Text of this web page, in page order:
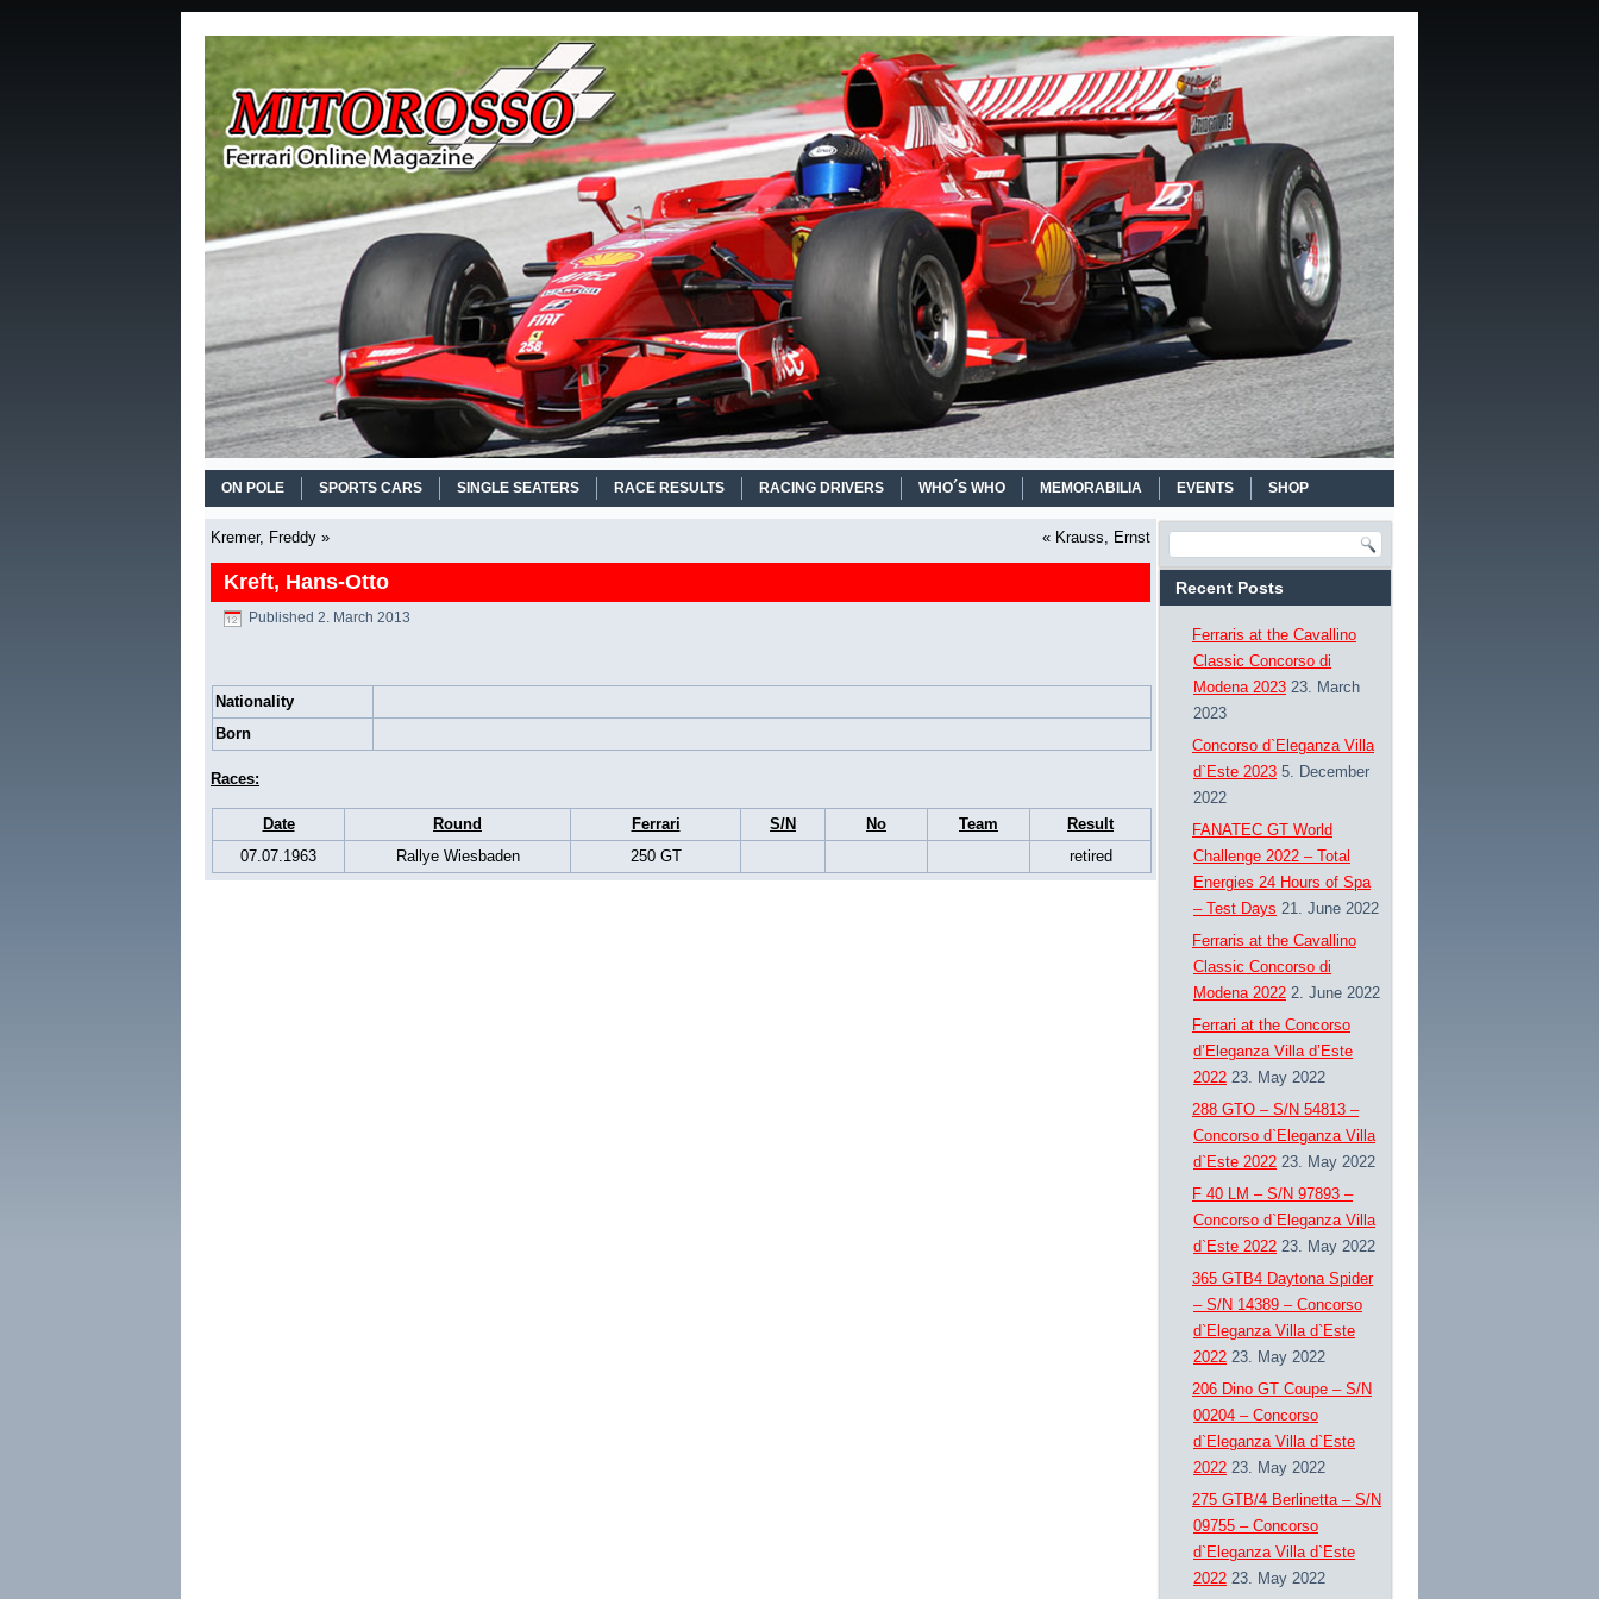
ON POLE SPORTS CARS SINGLE SEATERS RACE RESULTS RACING DRIVERS WHO´S WHO MEMORABILIA EVENTS SHOP
Kremer, Freddy » « Krauss, Ernst
Kreft, Hans-Otto
Published 2. March 2013
Nationality
Born
Races:
Date Round Ferrari S/N No Team
Result
07.07.1963
Rallye Wiesbaden 250 GT retired
Recent Posts
Ferraris at the Cavallino
Classic Concorso di
Modena 2023 23. March
2023
Concorso d`Eleganza Villa
d`Este 2023 5. December
2022
FANATEC GT World
Challenge 2022 – Total
Energies 24 Hours of Spa
– Test Days 21. June 2022
Ferraris at the Cavallino
Classic Concorso di
Modena 2022 2. June 2022
Ferrari at the Concorso
d’Eleganza Villa d’Este
2022 23. May 2022
288 GTO – S/N 54813 –
Concorso d`Eleganza Villa
d`Este 2022 23. May 2022
F 40 LM – S/N 97893 –
Concorso d`Eleganza Villa
d`Este 2022 23. May 2022
365 GTB4 Daytona Spider
– S/N 14389 – Concorso
d`Eleganza Villa d`Este
2022 23. May 2022
206 Dino GT Coupe – S/N
00204 – Concorso
d`Eleganza Villa d`Este
2022 23. May 2022
275 GTB/4 Berlinetta – S/N
09755 – Concorso
d`Eleganza Villa d`Este
2022 23. May 2022